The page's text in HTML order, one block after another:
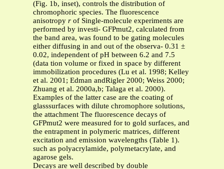
(Fig. 1b, inset), controls the distribution of
chromophoric species. The fluorescence
anisotropy r of Single-molecule experiments are
performed by investi- GFPmut2, calculated from
the band area, was found to be gating molecules
either diffusing in and out of the observa- 0.31 ±
0.02, independent of pH between 6.2 and 7.5
(data tion volume or fixed in space by different
immobilization procedures (Lu et al. 1998; Kelley
et al. 2001; Edman andRigler 2000; Weiss 2000;
Zhuang et al. 2000a,b; Talaga et al. 2000).
Examples of the latter case are the coating of
glasssurfaces with dilute chromophore solutions,
the attachment The fluorescence decays of
GFPmut2 were measured for to gold surfaces, and
the entrapment in polymeric matrices, different
excitation and emission wavelengths (Table 1).
such as polyacrylamide, polymetacrylate, and
agarose gels.
Decays are well described by double